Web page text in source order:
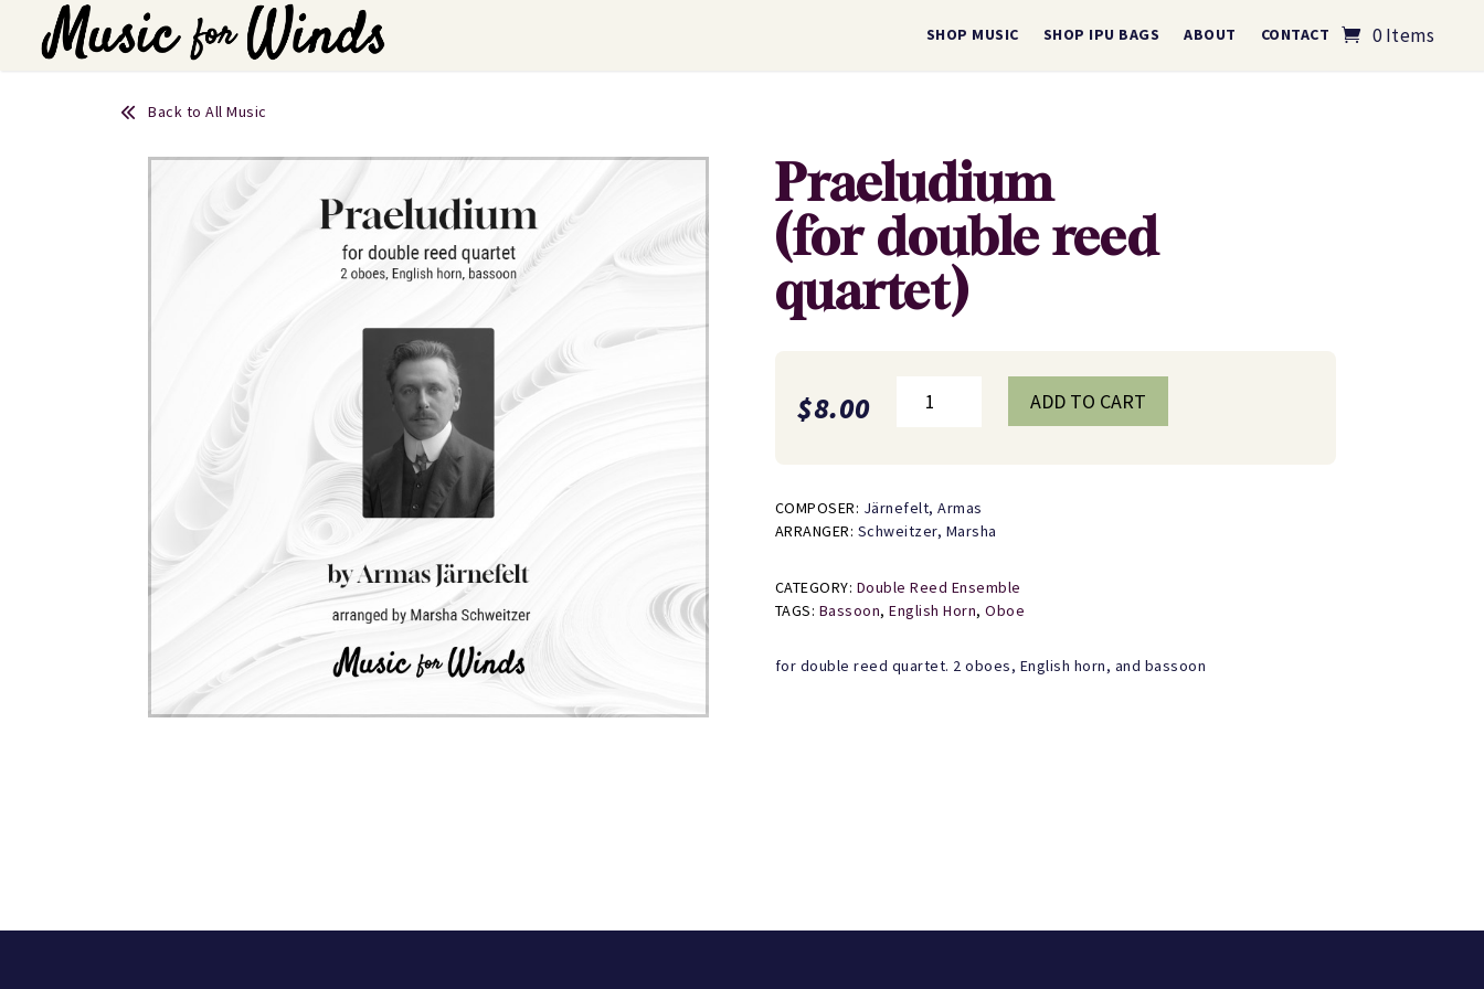
SHOP MUSIC SHOP IPU BAGS ABOUT CONTACT 0 Items
Back to All Music
Praeludium
(for double reed
quartet)
$8.00
quantity
ADD TO CART
COMPOSER: Järnefelt, Armas
ARRANGER: Schweitzer, Marsha
CATEGORY: Double Reed Ensemble
TAGS: Bassoon,English Horn,Oboe
for double reed quartet. 2 oboes, English horn, and bassoon